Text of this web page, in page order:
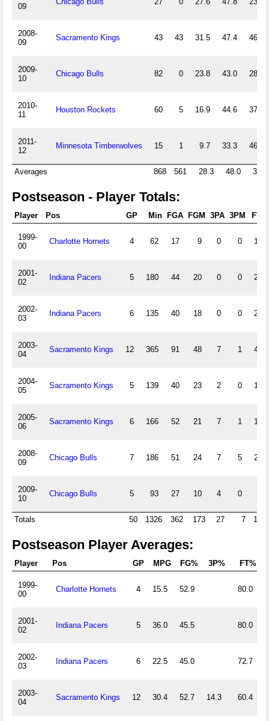
09
2008-
09
Sacramento Kings 43 43 31.5 47.4 46.5
2009-
10
Chicago Bulls 82 0 23.8 43.0 28.0
2010-
11
Houston Rockets 60 5 16.9 44.6 37.4
2011-
12
Minnesota Timberwolves 15 1 9.7 33.3 46.7
Averages 868 561 28.3 48.0 33.0
Postseason - Player Totals:
Player Pos GP Min FGA FGM 3PA 3PM FTA
1999-
00
Charlotte Hornets 4 62 17 9 0 0 15
2001-
02
Indiana Pacers 5 180 44 20 0 0 20
2002-
03
Indiana Pacers 6 135 40 18 0 0 22
2003-
04
Sacramento Kings 12 365 91 48 7 1 48
2004-
05
Sacramento Kings 5 139 40 23 2 0 14
2005-
06
Sacramento Kings 6 166 52 21 7 1 13
2008-
09
Chicago Bulls 7 186 51 24 7 5 24
2009-
10
Chicago Bulls 5 93 27 10 4 0
Totals 50 1326 362 173 27 7 163
Postseason Player Averages:
Player Pos GP MPG FG% 3P% FT%
1999-
00
Charlotte Hornets 4 15.5 52.9 80.0
2001-
02
Indiana Pacers 5 36.0 45.5 80.0
2002-
03
Indiana Pacers 6 22.5 45.0 72.7
2003-
04
Sacramento Kings 12 30.4 52.7 14.3 60.4